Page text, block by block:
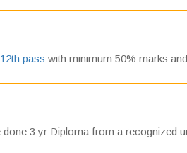
pass with minimum 50% marks
3 yr Diploma from a recognized